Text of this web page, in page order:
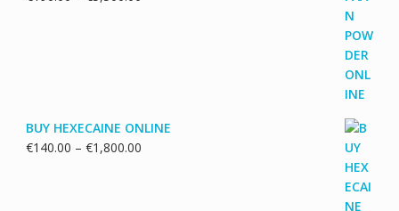
BUY HEXECAINE ONLINE
€140.00 – €1,800.00Price